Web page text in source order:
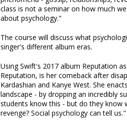
class is not a seminar on how much
about psychology."
The course will discuss what
singer's different album eras.
Using Swift's 2017 album Reputation
Reputation, is her comeback after
Kardashian and Kanye West. She
landscape - by dropping an incredibly
students know this - but do they know
revenge? Social psychology can tell us."